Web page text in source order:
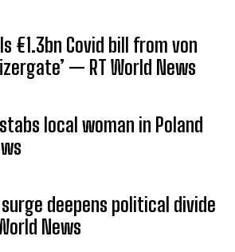
€1.3bn Covid bill from von
— RT World News
local woman in Poland
deepens political divide
News